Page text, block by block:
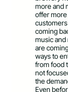
more and
offer
coming
music
are
ways to
from food
not
the
Even